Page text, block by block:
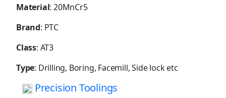
Material: 20MnCr5
Brand: PTC
Class: AT3
Type: Drilling, Boring, Facemill, Side lock etc
Precision Toolings